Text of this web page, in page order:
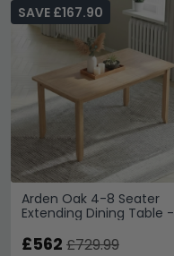
Arden Oak 4-8 Seater
Extending Dining Table -
SAVE £167.90
£562 £729.99